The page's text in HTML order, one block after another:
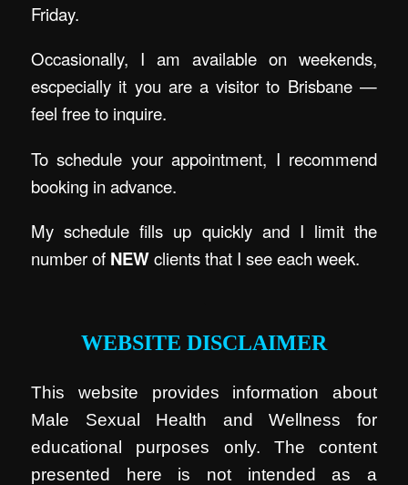
Friday.
Occasionally, I am available on weekends,
escpecially it you are a visitor to Brisbane —
feel free to inquire.
To schedule your appointment, I recommend
booking in advance.
My schedule fills up quickly and I limit the
number of NEWclients that I see each week.
WEBSITE DISCLAIMER
This website provides information about
Male Sexual Health and Wellness for
educational purposes only. The content
presented here is not intended as a